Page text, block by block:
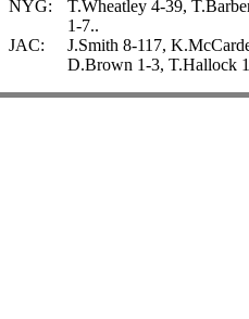
NYG:
T.Wheatley 4-39,
1-7..
JAC:
J.Smith 8-117,
D.Brown 1-3, T.Hallock